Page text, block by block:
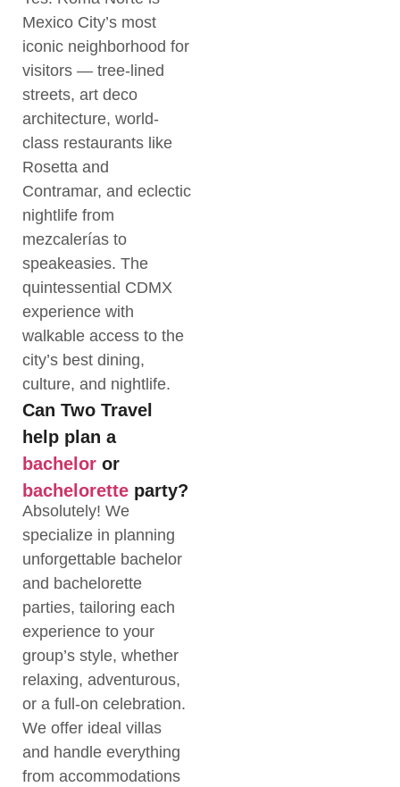
Mexico City’s most
iconic neighborhood for
visitors — tree-lined
streets, art deco
architecture, world-
class restaurants like
Rosetta and
Contramar, and eclectic
nightlife from
mezcalerías to
speakeasies. The
quintessential CDMX
experience with
walkable access to the
city’s best dining,
culture, and nightlife.
Can Two Travel
help plan a
bachelor or
bachelorette party?
Absolutely! We
specialize in planning
unforgettable bachelor
and bachelorette
parties, tailoring each
experience to your
group’s style, whether
relaxing, adventurous,
or a full-on celebration.
We offer ideal villas
and handle everything
from accommodations